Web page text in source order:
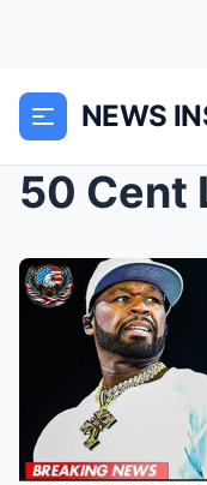
NEWS